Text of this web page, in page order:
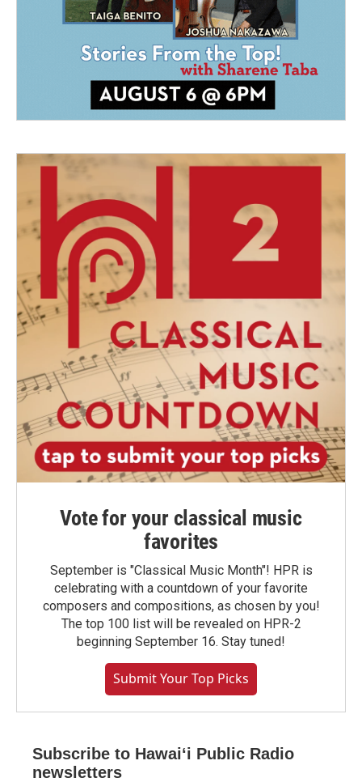
Vote for your classical music
favorites
September is "Classical Music Month"! HPR is
celebrating with a countdown of your favorite
composers and compositions, as chosen by you!
The top 100 list will be revealed on HPR-2
beginning September 16. Stay tuned!
Submit Your Top Picks
Subscribe to Hawaiʻi Public Radio
newsletters